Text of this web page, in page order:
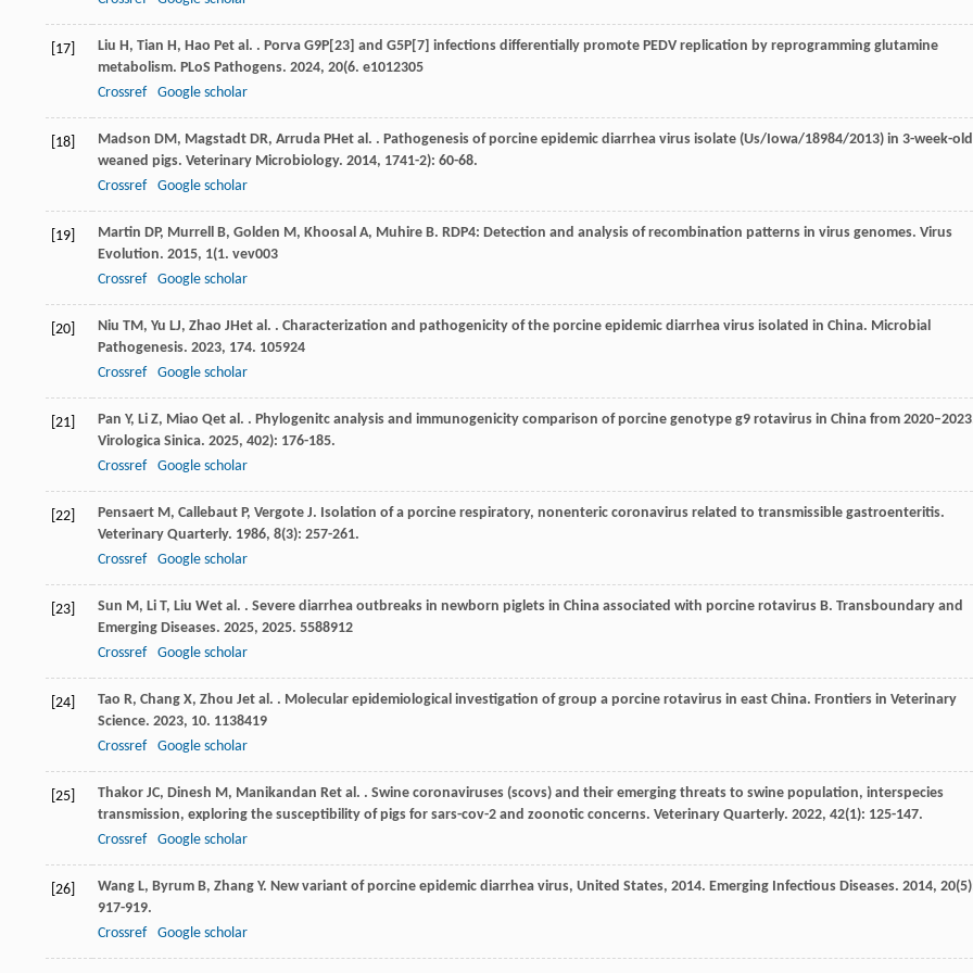
[17] Liu H, Tian H, Hao Pet al. . Porva G9P[23] and G5P[7] infections differentially promote PEDV replication by reprogramming glutamine
metabolism. PLoS Pathogens. 2024, 20(6. e1012305
Crossref
Google scholar
[18] Madson DM, Magstadt DR, Arruda PHet al. . Pathogenesis of porcine epidemic diarrhea virus isolate (Us/Iowa/18984/2013) in 3-week-old
weaned pigs. Veterinary Microbiology. 2014, 1741-2): 60-68.
Crossref
Google scholar
[19] Martin DP, Murrell B, Golden M, Khoosal A, Muhire B. RDP4: Detection and analysis of recombination patterns in virus genomes. Virus
Evolution. 2015, 1(1. vev003
Crossref
Google scholar
[20] Niu TM, Yu LJ, Zhao JHet al. . Characterization and pathogenicity of the porcine epidemic diarrhea virus isolated in China. Microbial
Pathogenesis. 2023, 174. 105924
Crossref
Google scholar
[21] Pan Y, Li Z, Miao Qet al. . Phylogenitc analysis and immunogenicity comparison of porcine genotype g9 rotavirus in China from
Virologica Sinica. 2025, 402): 176-185.
Crossref
Google scholar
[22] Pensaert M, Callebaut P, Vergote J. Isolation of a porcine respiratory, nonenteric coronavirus related to transmissible gastroenteritis.
Veterinary Quarterly. 1986, 8(3): 257-261.
Crossref
Google scholar
[23] Sun M, Li T, Liu Wet al. . Severe diarrhea outbreaks in newborn piglets in China associated with porcine rotavirus B. Transboundary and
Emerging Diseases. 2025, 2025. 5588912
Crossref
Google scholar
[24] Tao R, Chang X, Zhou Jet al. . Molecular epidemiological investigation of group a porcine rotavirus in east China. Frontiers in Veterinary
Science. 2023, 10. 1138419
Crossref
Google scholar
[25] Thakor JC, Dinesh M, Manikandan Ret al. . Swine coronaviruses (scovs) and their emerging threats to swine population, interspecies
transmission, exploring the susceptibility of pigs for sars-cov-2 and zoonotic concerns. Veterinary Quarterly. 2022, 42(1): 125-147.
Crossref
Google scholar
[26] Wang L, Byrum B, Zhang Y. New variant of porcine epidemic diarrhea virus, United States, 2014. Emerging Infectious Diseases. 2014, 20
917-919.
Crossref
Google scholar